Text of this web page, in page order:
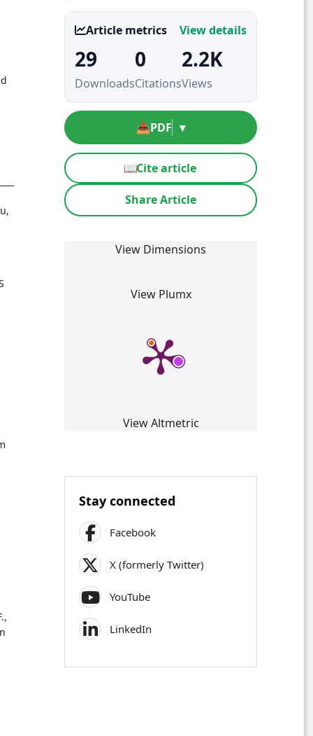
Article metrics View details
29
Downloads
0
Citations
2.2K
Views
📥PDF ▾
📖Cite article
Share Article
View Dimensions
View Plumx
View Altmetric
Stay connected
Facebook
X (formerly Twitter)
YouTube
LinkedIn